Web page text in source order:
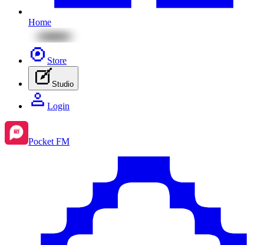
Home
Store
Studio
Login
Pocket FM